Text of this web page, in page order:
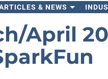
& NEWS
April